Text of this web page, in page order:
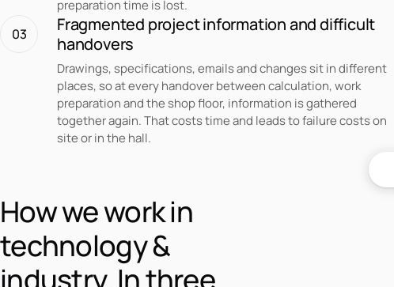
preparation time is lost.
03
Fragmented project information and difficult
handovers
Drawings, specifications, emails and changes sit in different
places, so at every handover between calculation, work
preparation and the shop floor, information is gathered
together again. That costs time and leads to failure costs on
site or in the hall.
How we work in
technology &